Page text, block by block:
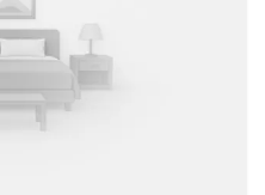
Rd puts you near major
Motel 6 Chattanooga,
to the heart of the city. At
and you can count
place to rest between